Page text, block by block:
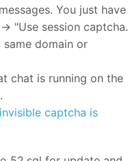
You just have
"Use session captcha.
domain or
chat is running on the
captcha is